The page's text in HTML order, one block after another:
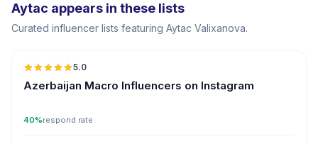
Aytac appears in these lists
Curated influencer lists featuring Aytac Valixanova.
5.0
Azerbaijan Macro Influencers on Instagram
40%respond rate